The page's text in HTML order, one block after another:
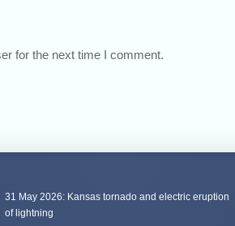
for the next time I comment.
31 May 2026: Kansas tornado and electric eruption
of lightning